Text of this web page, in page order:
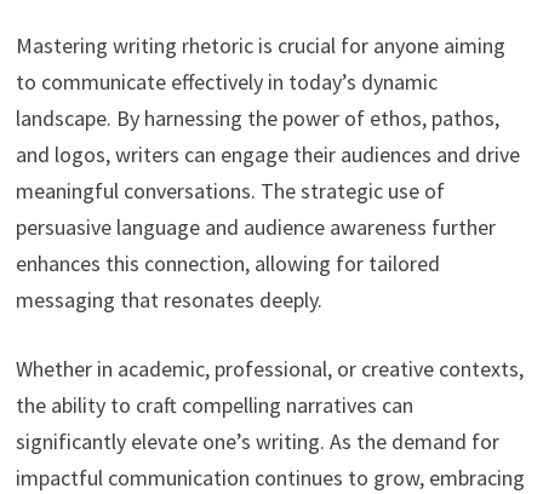
Mastering writing rhetoric is crucial for anyone aiming
to communicate effectively in today’s dynamic
landscape. By harnessing the power of ethos, pathos,
and logos, writers can engage their audiences and drive
meaningful conversations. The strategic use of
persuasive language and audience awareness further
enhances this connection, allowing for tailored
messaging that resonates deeply.
Whether in academic, professional, or creative contexts,
the ability to craft compelling narratives can
significantly elevate one’s writing. As the demand for
impactful communication continues to grow, embracing